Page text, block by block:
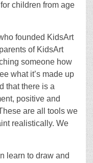
children from age
founded KidsArt
of KidsArt
someone how
what it’s made up
that there is a
positive and
are all tools we
realistically. We
learn to draw and